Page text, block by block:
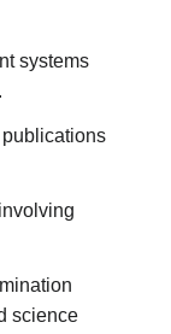
systems
science